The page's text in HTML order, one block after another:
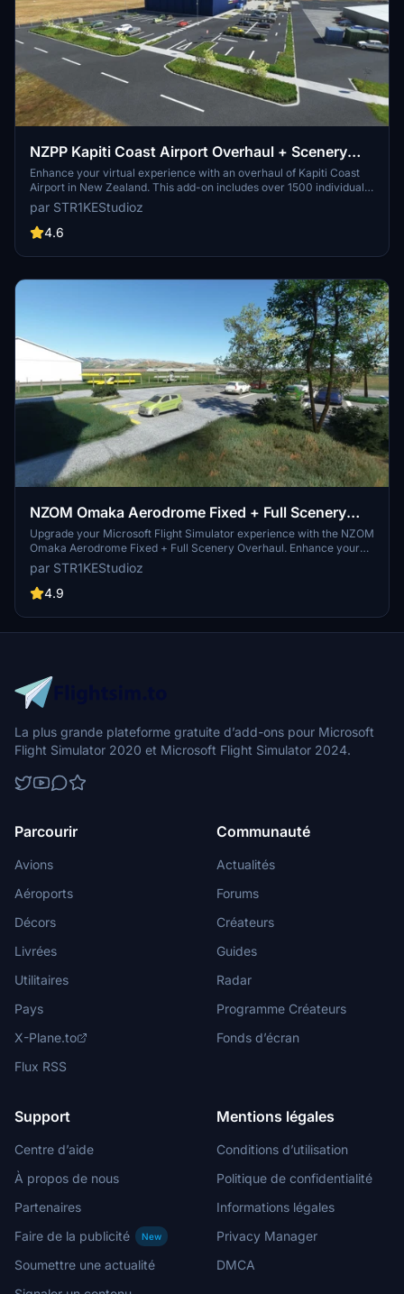
NZPP Kapiti Coast Airport Overhaul + Scenery
Fixes/Upgrades
Enhance your virtual experience with an overhaul of Kapiti Coast
Airport in New Zealand. This add-on includes over 1500 individually
placed items, night lighting, animated windsocks, and various
airport enhancements. Make sure to check out this detailed
scenery upgrade for Microsoft Flight Simulator.
par STR1KEStudioz
4.6
NZOM Omaka Aerodrome Fixed + Full Scenery
Overhaul
Upgrade your Microsoft Flight Simulator experience with the NZOM
Omaka Aerodrome Fixed + Full Scenery Overhaul. Enhance your
virtual flights with added details such as perimiter fences, parked
vintage aircraft, and animated wind socks. Explore the Omaka
Aviation Heritage Centre in New Zealand with this comprehensive
additional features and dependencies.
par STR1KEStudioz
4.9
La plus grande plateforme gratuite d’add-ons pour Microsoft
Flight Simulator 2020 et Microsoft Flight Simulator 2024.
Parcourir
Avions
Aéroports
Décors
Livrées
Utilitaires
Pays
X-Plane.to
Flux RSS
Communauté
Actualités
Forums
Créateurs
Guides
Radar
Programme Créateurs
Fonds d’écran
Support
Centre d’aide
À propos de nous
Partenaires
Faire de la publicité
New
Soumettre une actualité
Mentions légales
Conditions d’utilisation
Politique de confidentialité
Informations légales
Privacy Manager
DMCA